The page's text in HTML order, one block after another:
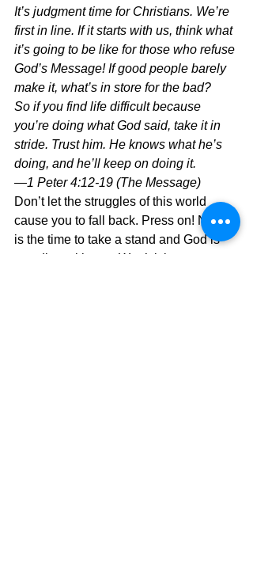
It’s judgment time for Christians. We’re
first in line. If it starts with us, think what
it’s going to be like for those who refuse
God’s Message! If good people barely
make it, what’s in store for the bad?
So if you find life difficult because
you’re doing what God said, take it in
stride. Trust him. He knows what he’s
doing, and he’ll keep on doing it.
—1 Peter 4:12-19 (The Message)
Don’t let the struggles of this world
cause you to fall back. Press on! Now
is the time to take a stand and God is
standing with you. Won’t it be great